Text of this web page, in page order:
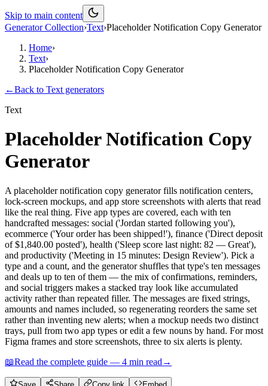
Skip to main content
Generator Collection›Text›Placeholder Notification Copy Generator
Home›
Text›
Placeholder Notification Copy Generator
←Back to Text generators
Text
Placeholder Notification Copy
Generator
A placeholder notification copy generator fills notification centers,
lock-screen mockups, and app store screenshots with alerts that read
like the real thing. Five app types are covered, each with ten
handcrafted messages: social ('Jordan started following you'),
ecommerce ('Your order has been shipped!'), finance ('Direct deposit
of $1,840.00 posted'), health ('Sleep score last night: 82 — Great'),
and productivity ('Meeting in 15 minutes: Design Review'). Pick a
type and a count, and the generator shuffles that type's ten messages
and deals up to ten of them — the mix of confirmations, reminders,
and social triggers makes a stacked tray look like accumulated
activity rather than repeated filler. The messages are fixed strings,
amounts and names included, so regenerating reorders the same set
rather than inventing new alerts; when a mockup needs two distinct
trays, pull from two app types or edit a few nouns by hand. For most
Figma frames and store screenshots, three to six alerts is plenty.
📖Read the complete guide — 4 min read →